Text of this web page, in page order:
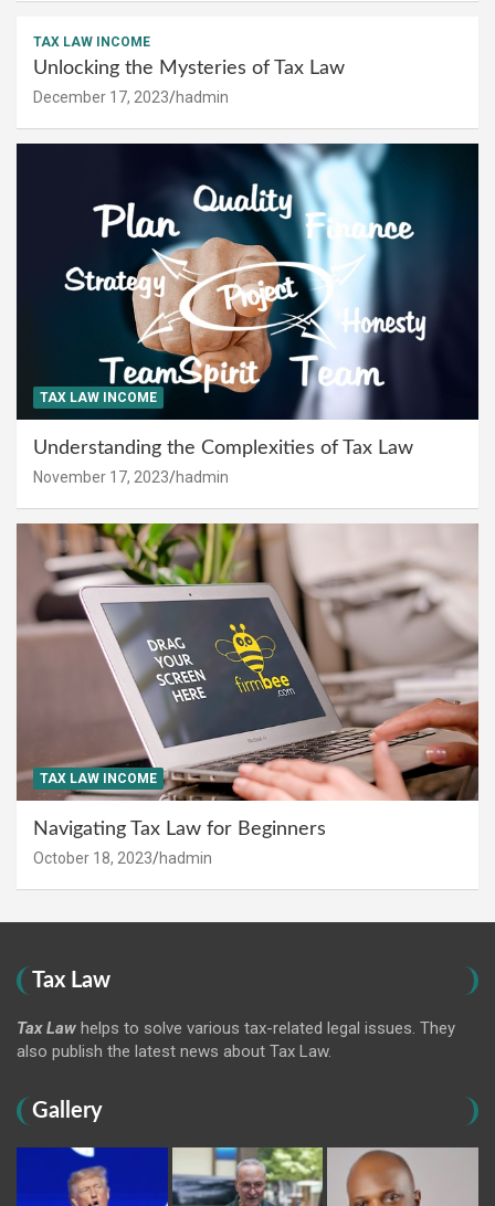
TAX LAW INCOME
Unlocking the Mysteries of Tax Law
December 17, 2023 hadmin
TAX LAW INCOME
Understanding the Complexities of Tax Law
November 17, 2023 hadmin
TAX LAW INCOME
Navigating Tax Law for Beginners
October 18, 2023 hadmin
Tax Law
Tax Law helps to solve various tax-related legal issues. They
also publish the latest news about Tax Law.
Gallery